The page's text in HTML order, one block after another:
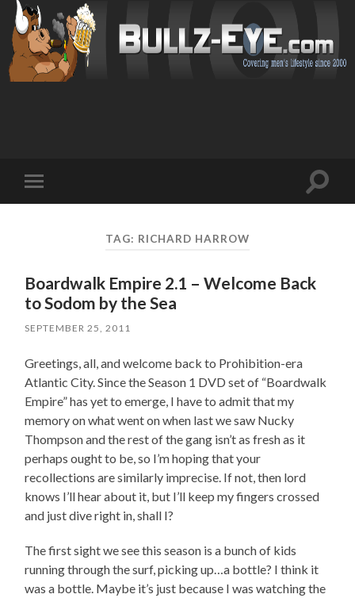
mobile
Toggle
TAG: RICHARD HARROW
Boardwalk Empire 2.1 – Welcome Back
to Sodom by the Sea
SEPTEMBER 25, 2011
Greetings, all, and welcome back to Prohibition-era
Atlantic City. Since the Season 1 DVD set of “Boardwalk
Empire” has yet to emerge, I have to admit that my
memory on what went on when last we saw Nucky
Thompson and the rest of the gang isn’t as fresh as it
perhaps ought to be, so I’m hoping that your
recollections are similarly imprecise. If not, then lord
knows I’ll hear about it, but I’ll keep my fingers crossed
and just dive right in, shall I?
The first sight we see this season is a bunch of kids
running through the surf, picking up…a bottle? I think it
was a bottle. Maybe it’s just because I was watching the